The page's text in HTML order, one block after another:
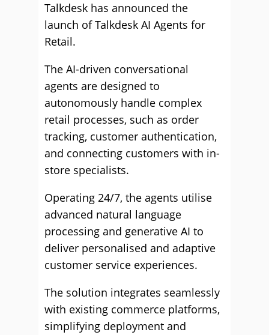
Talkdesk has announced the
launch of Talkdesk AI Agents for
Retail.
The AI-driven conversational
agents are designed to
autonomously handle complex
retail processes, such as order
tracking, customer authentication,
and connecting customers with in-
store specialists.
Operating 24/7, the agents utilise
advanced natural language
processing and generative AI to
deliver personalised and adaptive
customer service experiences.
The solution integrates seamlessly
with existing commerce platforms,
simplifying deployment and